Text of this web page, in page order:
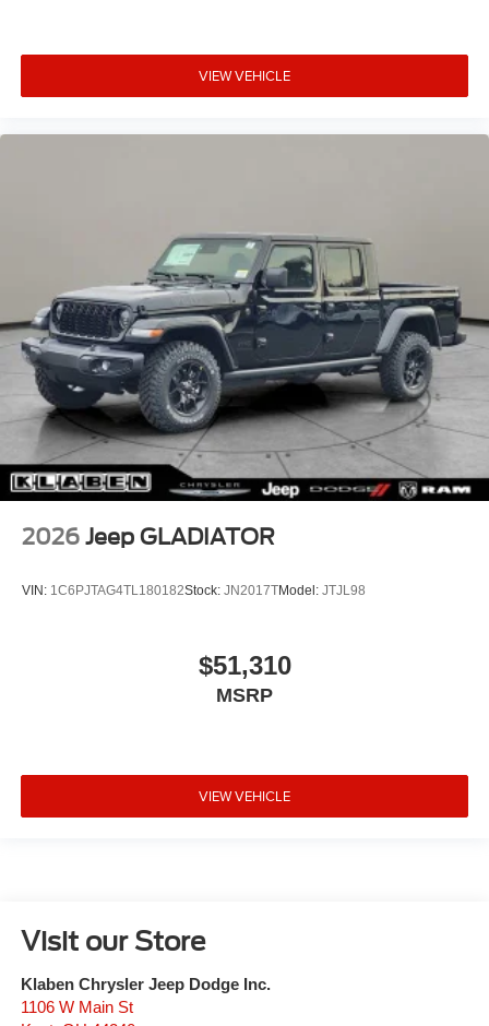
VIEW VEHICLE
2026 Jeep GLADIATOR
VIN: 1C6PJTAG4TL180182Stock: JN2017TModel: JTJL98
$51,310
MSRP
VIEW VEHICLE
Visit our Store
Klaben Chrysler Jeep Dodge Inc.
1106 W Main St